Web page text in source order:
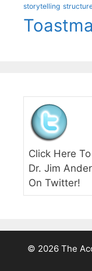
storytelling
Click Here
Dr. Jim
On Twitter!
© 2026 The